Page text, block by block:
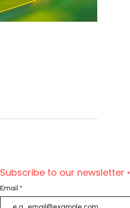
Subscribe to our newsletter •
Email